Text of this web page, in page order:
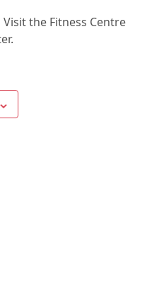
the Fitness Centre